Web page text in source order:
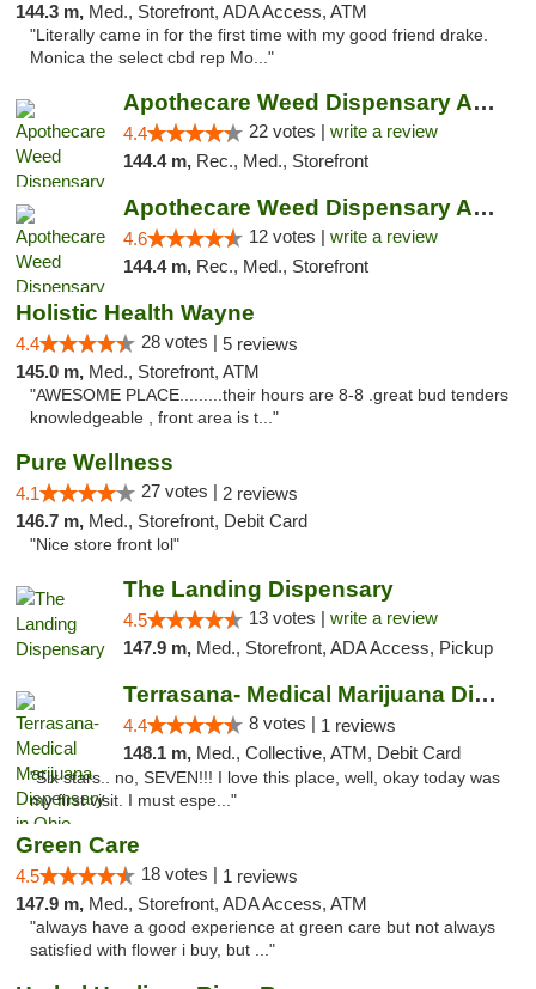
144.3 m, Med., Storefront, ADA Access, ATM
"Literally came in for the first time with my good friend drake.
Monica the select cbd rep Mo..."
Apothecare Weed Dispensary Ann Arbor
4.4 22 votes | write a review
144.4 m, Rec., Med., Storefront
Apothecare Weed Dispensary Ann Arbor
4.6 12 votes | write a review
144.4 m, Rec., Med., Storefront
Holistic Health Wayne
4.4 28 votes | 5 reviews
145.0 m, Med., Storefront, ATM
"AWESOME PLACE.........their hours are 8-8 .great bud tenders
knowledgeable , front area is t..."
Pure Wellness
4.1 27 votes | 2 reviews
146.7 m, Med., Storefront, Debit Card
"Nice store front lol"
The Landing Dispensary
4.5 13 votes | write a review
147.9 m, Med., Storefront, ADA Access, Pickup
Terrasana- Medical Marijuana Dispensary in...
4.4 8 votes | 1 reviews
148.1 m, Med., Collective, ATM, Debit Card
"Six stars.. no, SEVEN!!! I love this place, well, okay today was
my first visit. I must espe..."
Green Care
4.5 18 votes | 1 reviews
147.9 m, Med., Storefront, ADA Access, ATM
"always have a good experience at green care but not always
satisfied with flower i buy, but ..."